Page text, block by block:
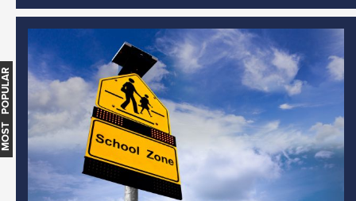
MOST POPULAR